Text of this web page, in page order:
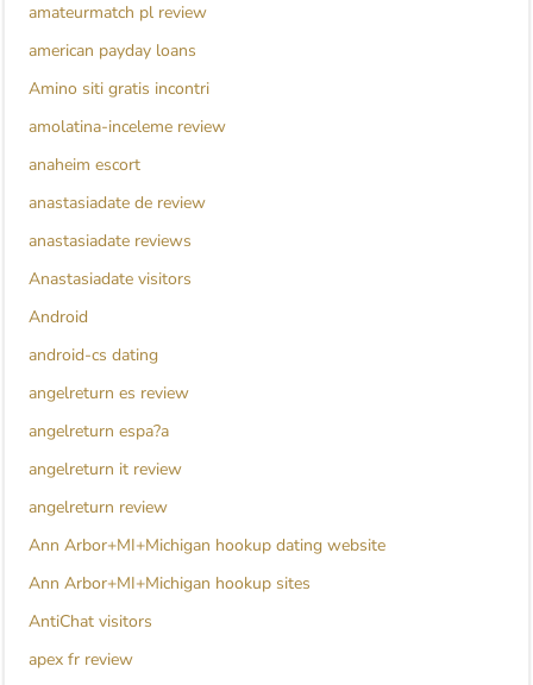
amateurmatch pl review
american payday loans
Amino siti gratis incontri
amolatina-inceleme review
anaheim escort
anastasiadate de review
anastasiadate reviews
Anastasiadate visitors
Android
android-cs dating
angelreturn es review
angelreturn espa?a
angelreturn it review
angelreturn review
Ann Arbor+MI+Michigan hookup dating website
Ann Arbor+MI+Michigan hookup sites
AntiChat visitors
apex fr review